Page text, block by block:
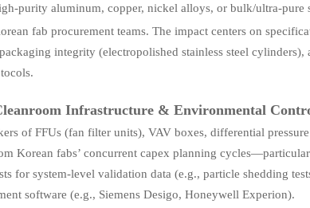
purity aluminum, copper, nickel alloys, or bulk/ultra-pure
fab procurement teams. The impact centers on
integrity (electropolished stainless steel
Infrastructure & Environmental
of FFUs (fan filter units), VAV boxes, differential
Korean fabs’ concurrent capex planning
for system-level validation data (e.g., particle shedding
software (e.g., Siemens Desigo, Honeywell Experion).